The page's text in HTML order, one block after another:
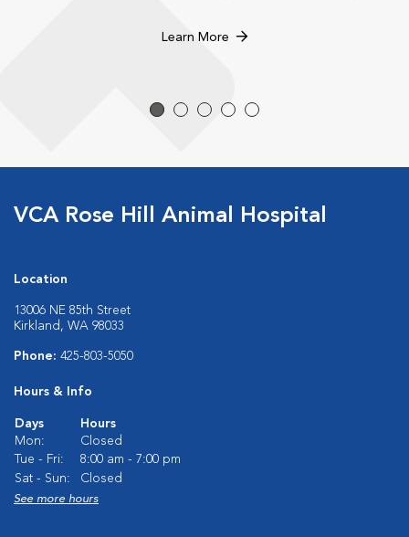
Learn More
VCA Rose Hill Animal Hospital
Location
13006 NE 85th Street
Kirkland, WA 98033
Phone: 425-803-5050
Hours & Info
Days
Hours
Mon:
Closed
Tue - Fri:
8:00 am - 7:00 pm
Sat - Sun:
Closed
See more hours